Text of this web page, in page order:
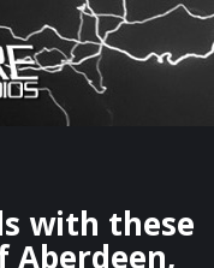
×
Live
with these